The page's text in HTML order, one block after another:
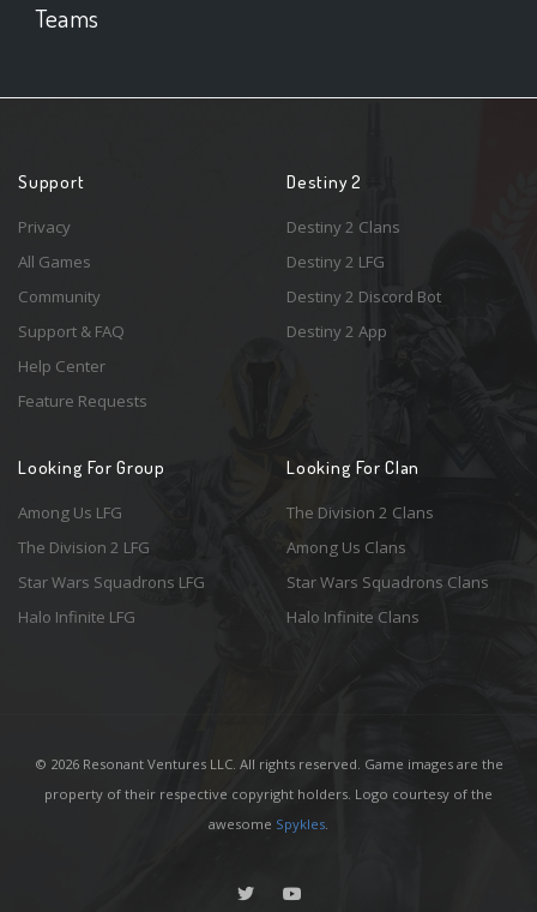
Teams
Support
Privacy
All Games
Community
Support & FAQ
Help Center
Feature Requests
Destiny 2
Destiny 2 Clans
Destiny 2 LFG
Destiny 2 Discord Bot
Destiny 2 App
Looking For Group
Among Us LFG
The Division 2 LFG
Star Wars Squadrons LFG
Halo Infinite LFG
Looking For Clan
The Division 2 Clans
Among Us Clans
Star Wars Squadrons Clans
Halo Infinite Clans
© 2026 Resonant Ventures LLC. All rights reserved. Game images are the
property of their respective copyright holders. Logo courtesy of the
awesome Spykles